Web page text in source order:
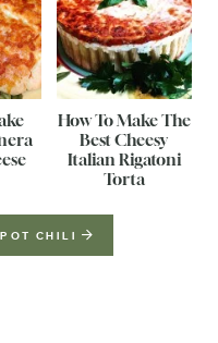
How To Make The
Best Cheesy
Italian Rigatoni
Torta
POT CHILI